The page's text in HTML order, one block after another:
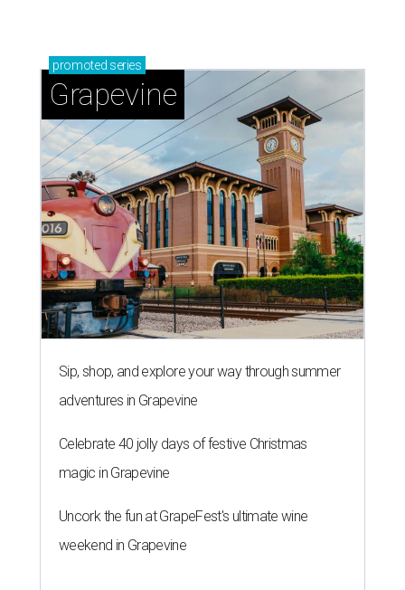
promoted series
Grapevine
Sip, shop, and explore your way through summer
adventures in Grapevine
Celebrate 40 jolly days of festive Christmas
magic in Grapevine
Uncork the fun at GrapeFest's ultimate wine
weekend in Grapevine